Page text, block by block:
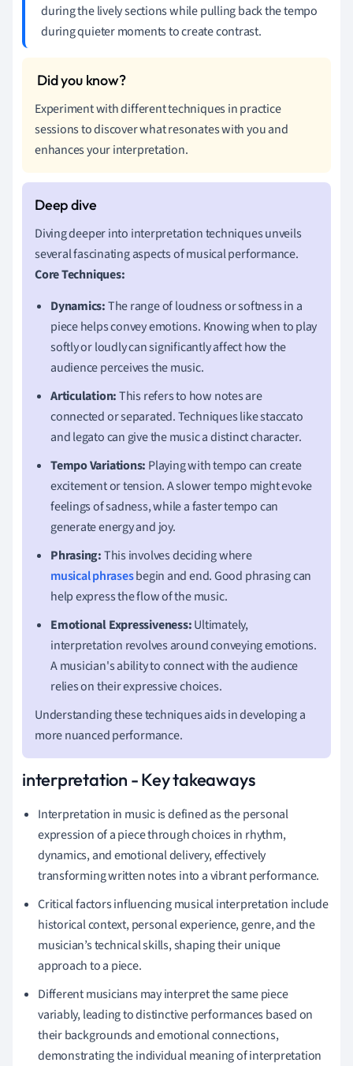
during the lively sections while pulling back the tempo
during quieter moments to create contrast.
Experiment with different techniques in practice
sessions to discover what resonates with you and
enhances your interpretation.
Diving deeper into interpretation techniques unveils
several fascinating aspects of musical performance.
Core Techniques:
Dynamics:The range of loudness or softness in a
piece helps convey emotions. Knowing when to play
softly or loudly can significantly affect how the
audience perceives the music.
Articulation:This refers to how notes are
connected or separated. Techniques like staccato
and legato can give the music a distinct character.
Tempo Variations: Playing with tempo can create
excitement or tension. A slower tempo might evoke
feelings of sadness, while a faster tempo can
generate energy and joy.
Phrasing:This involves deciding where
musical phrasesbegin and end. Good phrasing can
help express the flow of the music.
Emotional Expressiveness:Ultimately,
interpretation revolves around conveying emotions.
A musician's ability to connect with the audience
relies on their expressive choices.
Understanding these techniques aids in developing a
more nuanced performance.
interpretation - Key takeaways
Interpretation in music is defined as the personal
expression of a piece through choices in rhythm,
dynamics, and emotional delivery, effectively
transforming written notes into a vibrant performance.
Critical factors influencing musical interpretation include
historical context, personal experience, genre, and the
musician’s technical skills, shaping their unique
approach to a piece.
Different musicians may interpret the same piece
variably, leading to distinctive performances based on
their backgrounds and emotional connections,
demonstrating the individual meaning of interpretation